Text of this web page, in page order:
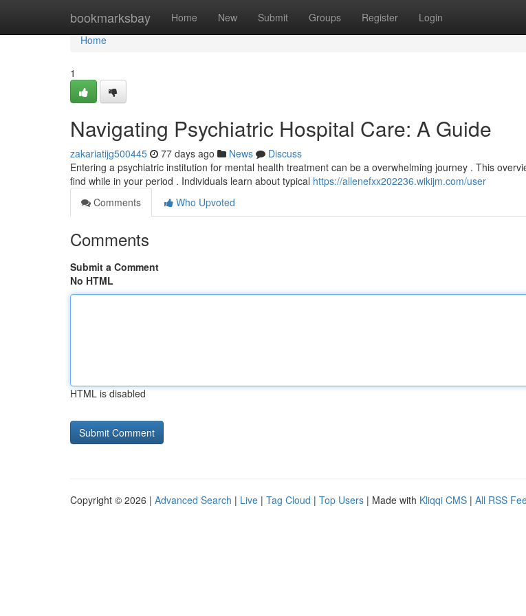
bookmarksbay Home New Submit Groups Register Login
Home
Home
1
Navigating Psychiatric Hospital Care: A Guide
zakariatijg500445 77 days ago News
Discuss
Entering a psychiatric institution for mental health treatment can be a overwhelming journey . This
find while in your period . Individuals learn about typical https://allenefxx202236.wikijm.com/user
Comments
Who Upvoted
Comments
Submit a Comment
No HTML
HTML is disabled
Copyright © 2026 | Advanced Search | Live | Tag Cloud | Top Users | Made with Kliqqi CMS | All RSS